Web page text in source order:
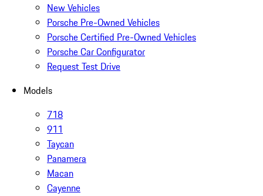
New Vehicles
Porsche Pre-Owned Vehicles
Porsche Certified Pre-Owned Vehicles
Porsche Car Configurator
Request Test Drive
Models
718
911
Taycan
Panamera
Macan
Cayenne